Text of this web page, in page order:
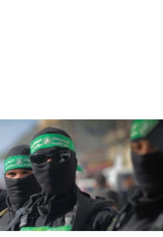
Israeli civilians who
Jenin in Samaria
deployment to Gaza
president-elect